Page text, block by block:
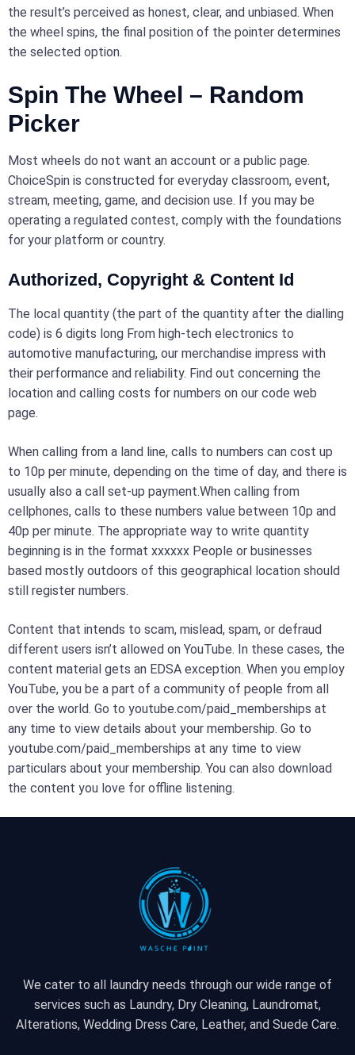
the result’s perceived as honest, clear, and unbiased. When
the wheel spins, the final position of the pointer determines
the selected option.
Spin The Wheel – Random
Picker
Most wheels do not want an account or a public page.
ChoiceSpin is constructed for everyday classroom, event,
stream, meeting, game, and decision use. If you may be
operating a regulated contest, comply with the foundations
for your platform or country.
Authorized, Copyright & Content Id
The local quantity (the part of the quantity after the dialling
code) is 6 digits long From high-tech electronics to
automotive manufacturing, our merchandise impress with
their performance and reliability. Find out concerning the
location and calling costs for numbers on our code web
page.
When calling from a land line, calls to numbers can cost up
to 10p per minute, depending on the time of day, and there is
usually also a call set-up payment.When calling from
cellphones, calls to these numbers value between 10p and
40p per minute. The appropriate way to write quantity
beginning is in the format xxxxxx People or businesses
based mostly outdoors of this geographical location should
still register numbers.
Content that intends to scam, mislead, spam, or defraud
different users isn’t allowed on YouTube. In these cases, the
content material gets an EDSA exception. When you employ
YouTube, you be a part of a community of people from all
over the world. ​Go to youtube.com/paid_memberships at
any time to view details about your membership. Go to
youtube.com/paid_memberships at any time to view
particulars about your membership. You can also download
the content you love for offline listening.
We cater to all laundry needs through our wide range of
services such as Laundry, Dry Cleaning, Laundromat,
Alterations, Wedding Dress Care, Leather, and Suede Care.